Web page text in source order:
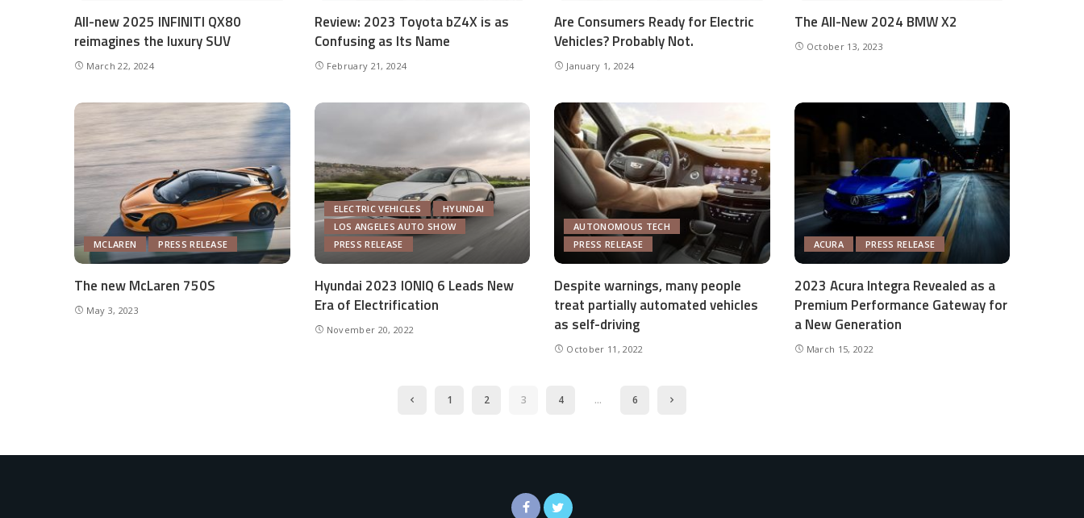
All-new 2025 INFINITI QX80
reimagines the luxury SUV
March 22, 2024
Review: 2023 Toyota bZ4X is as
Confusing as Its Name
February 21, 2024
Are Consumers Ready for Electric
Vehicles? Probably Not.
January 1, 2024
The All-New 2024 BMW X2
October 13, 2023
MCLAREN PRESS RELEASE
The new McLaren 750S
May 3, 2023
ELECTRIC VEHICLES
HYUNDAI
LOS ANGELES AUTO SHOW
PRESS RELEASE
Hyundai 2023 IONIQ 6 Leads New
Era of Electrification
November 20, 2022
AUTONOMOUS TECH
PRESS RELEASE
Despite warnings, many people
treat partially automated vehicles
as self-driving
October 11, 2022
ACURA PRESS RELEASE
2023 Acura Integra Revealed as a
Premium Performance Gateway for
a New Generation
March 15, 2022
1 2 3 4 … 6